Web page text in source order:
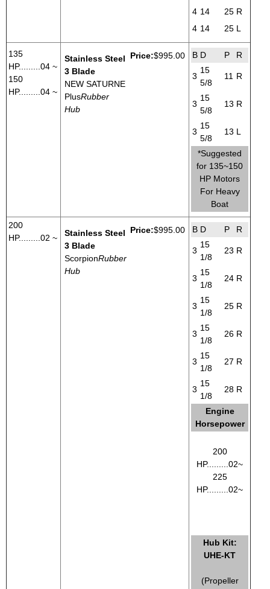
4 14 25 R
4 14 25 L
135
HP.........04 ~
150
HP.........04 ~
Stainless Steel
3 Blade
NEW SATURNE
PlusRubber
Hub
Price:$995.00 B D P R
3
15
5/8
11 R
3
15
5/8
13 R
3
15
5/8
13 L
*Suggested
for 135~150
HP Motors
For Heavy
Boat
200
HP.........02 ~
Stainless Steel
3 Blade
ScorpionRubber
Hub
Price:$995.00 B D P R
3
15
1/8
23 R
3
15
1/8
24 R
3
15
1/8
25 R
3
15
1/8
26 R
3
15
1/8
27 R
3
15
1/8
28 R
Engine
Horsepower
200
HP.........02~
225
HP.........02~
Hub Kit:
UHE-KT
(Propeller